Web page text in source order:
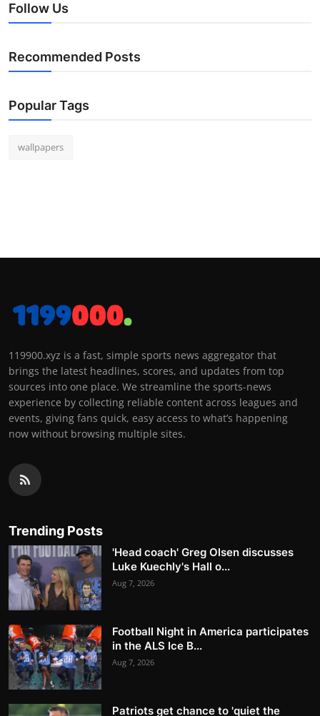
Follow Us
Recommended Posts
Popular Tags
wallpapers
119900.xyz is a fast, simple sports news aggregator that
brings the latest headlines, scores, and updates from top
sources into one place. We streamline the sports-news
experience by collecting reliable content across leagues and
events, giving fans quick, easy access to what’s happening
now without browsing multiple sites.
Trending Posts
'Head coach' Greg Olsen discusses
Luke Kuechly's Hall o...
Aug 7, 2026
Football Night in America participates
in the ALS Ice B...
Aug 7, 2026
Patriots get chance to 'quiet the